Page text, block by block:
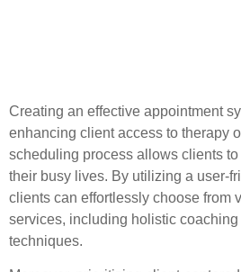
Creating an effective appointment
enhancing client access to therapy
scheduling process allows clients
their busy lives. By utilizing a user-
clients can effortlessly choose from
services, including holistic
techniques.